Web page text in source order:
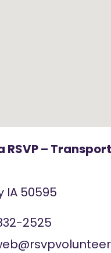
RSVP –
IA 50595
2525